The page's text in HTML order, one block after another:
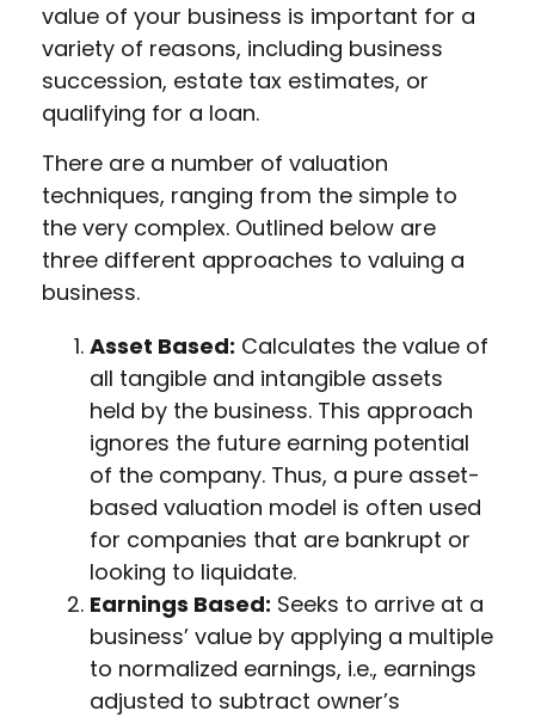
value of your business is important for a
variety of reasons, including business
succession, estate tax estimates, or
qualifying for a loan.
There are a number of valuation
techniques, ranging from the simple to
the very complex. Outlined below are
three different approaches to valuing a
business.
Asset Based: Calculates the value of
all tangible and intangible assets
held by the business. This approach
ignores the future earning potential
of the company. Thus, a pure asset-
based valuation model is often used
for companies that are bankrupt or
looking to liquidate.
Earnings Based: Seeks to arrive at a
business’ value by applying a multiple
to normalized earnings, i.e., earnings
adjusted to subtract owner’s